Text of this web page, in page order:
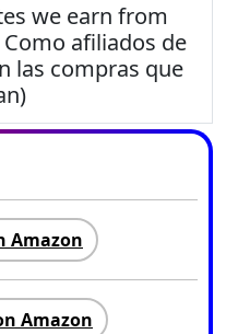
we earn from
afiliados de
las compras que
Amazon
Amazon